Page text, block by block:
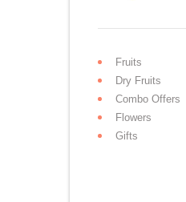
Fruits
Dry Fruits
Combo Offers
Flowers
Gifts